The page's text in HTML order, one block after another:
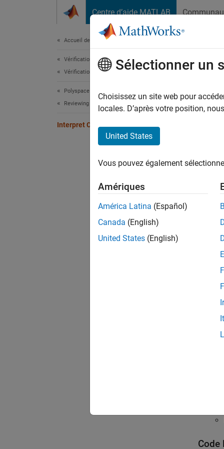
Centre d’aide MATLAB
Accueil de la documentation
Vérification, validation et test
Vérification de code
Polyspace Code Prover
Reviewing and Reporting Results
Interpret Code Prover Results
For
To
To
See
Code
Sélectionner un
Choisissez un site web pour
locales. D’après votre position,
United States
Vous pouvez également
Amériques
América Latina (Español)
Canada (English)
United States (English)